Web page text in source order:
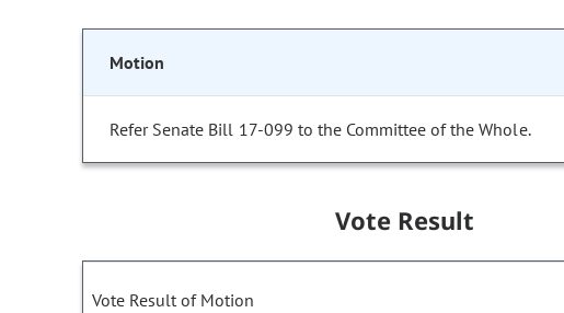
Motion
Refer Senate Bill 17-099 to the Committee of the Whole.
Vote Result
Vote Result of Motion